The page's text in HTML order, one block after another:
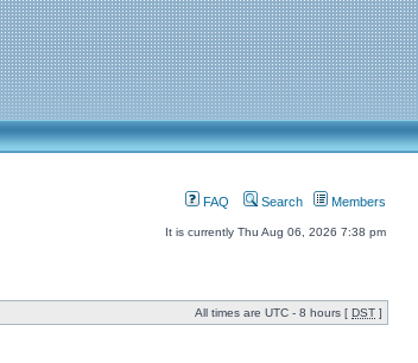
FAQ Search Members
It is currently Thu Aug 06, 2026 7:38 pm
All times are UTC - 8 hours [ DST ]